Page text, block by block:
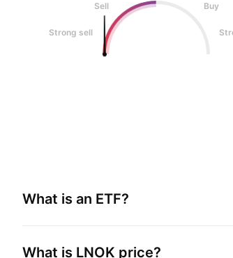
Sell
Buy
Strong sell
What is an ETF?
What is LNOK price?